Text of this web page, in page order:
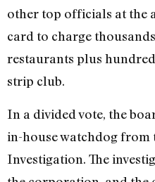
other top officials at the
card to charge
restaurants plus
strip club.
In a divided vote, the
in-house watchdog from
Investigation. The